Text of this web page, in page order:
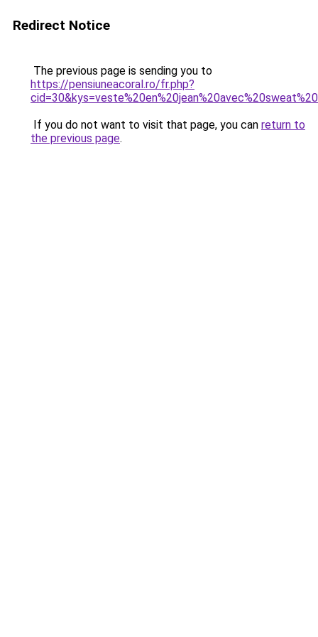
Redirect Notice
The previous page is sending you to
https://pensiuneacoral.ro/fr.php?
If you do not want to visit that page, you can return to
the previous page.